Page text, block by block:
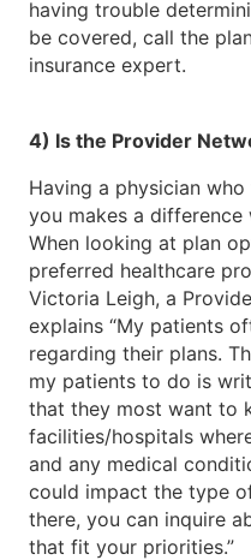
having trouble
be covered, call the
insurance expert.
4) Is the Provider
Having a physician
you makes a difference
When looking at plan
preferred healthcare
Victoria Leigh, a
explains “My patients
regarding their plans.
my patients to do is
that they most want to
facilities/hospitals
and any medical
could impact the type
there, you can inquire
that fit your priorities.”